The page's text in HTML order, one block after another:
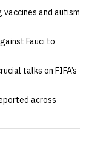
and autism
Fauci to
talks on FIFA’s
across